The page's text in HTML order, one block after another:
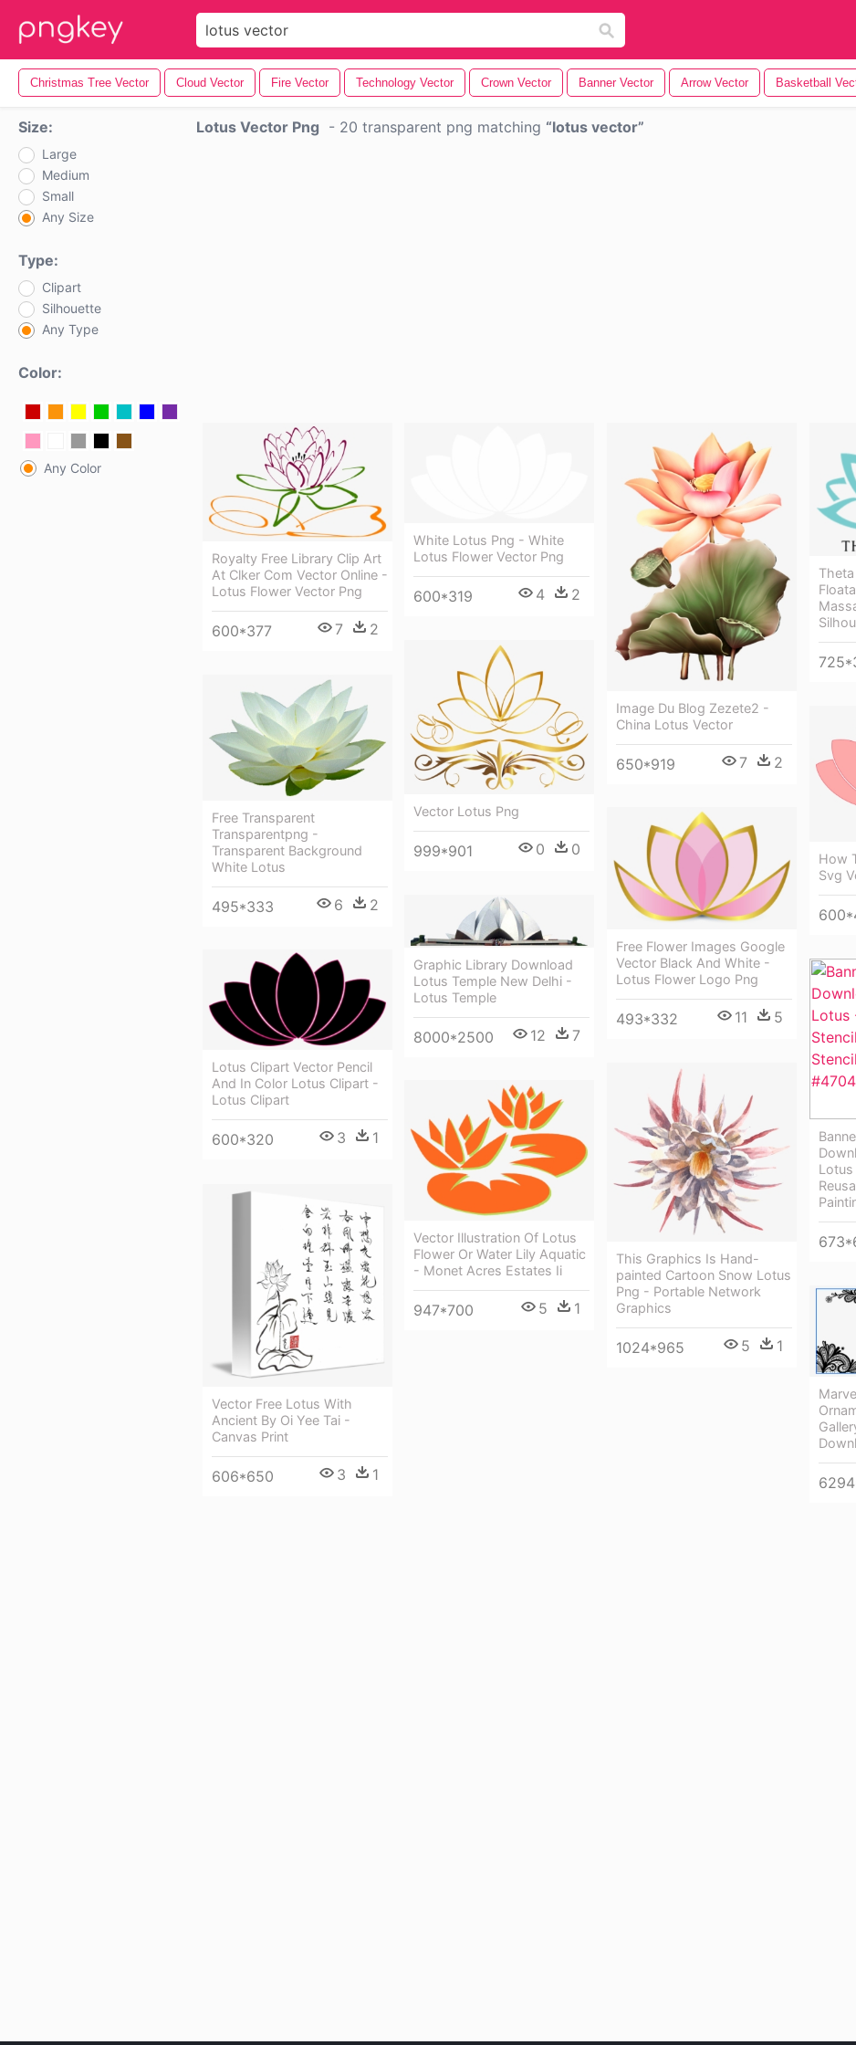
Christmas Tree Vector Cloud Vector Fire Vector Technology Vector Crown Vector Banner Vector Arrow Vector Basketball
Size:
Large
Medium
Small
Any Size
Type:
Clipart
Silhouette
Any Type
Color:
Any Color
Lotus Vector Png - 20 transparent png matching lotus vector
Royalty Free Library Clip Art
At Clker Com Vector Online -
Lotus Flower Vector Png
600*377 7 2
White Lotus Png - White
Lotus Flower Vector Png
600*319 4 2
Image Du Blog Zezete2 -
China Lotus Vector
650*919 7 2
Vector Lotus Png
999*901 0 0
Free Transparent
Transparentpng -
Transparent Background
White Lotus
495*333 6 2
How
Svg
Free Flower Images Google
Vector Black And White -
Lotus Flower Logo Png
493*332 11 5
Graphic Library Download
Lotus Temple New Delhi -
Lotus Temple
8000*2500 12 7
Lotus Clipart Vector Pencil
And In Color Lotus Clipart -
Lotus Clipart
600*320 3 1
This Graphics Is Hand-
painted Cartoon Snow Lotus
Png - Portable Network
Graphics
1024*965 5 1
Vector Illustration Of Lotus
Flower Or Water Lily Aquatic
- Monet Acres Estates Ii
947*700 5 1
Vector Free Lotus With
Ancient By Oi Yee Tai -
Canvas Print
606*650 3 1